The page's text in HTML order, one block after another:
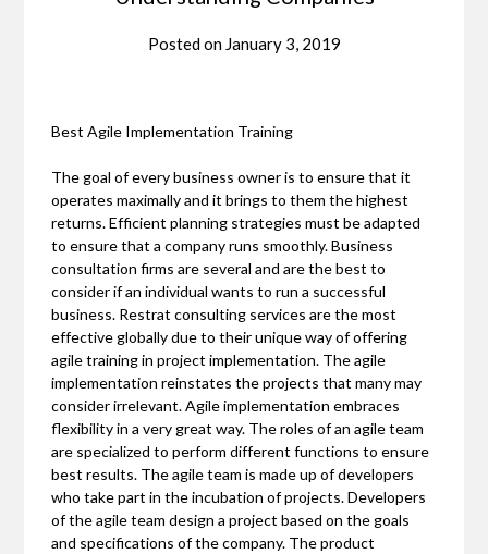
Posted on January 3, 2019
Best Agile Implementation Training
The goal of every business owner is to ensure that it
operates maximally and it brings to them the highest
returns. Efficient planning strategies must be adapted
to ensure that a company runs smoothly. Business
consultation firms are several and are the best to
consider if an individual wants to run a successful
business. Restrat consulting services are the most
effective globally due to their unique way of offering
agile training in project implementation. The agile
implementation reinstates the projects that many may
consider irrelevant. Agile implementation embraces
flexibility in a very great way. The roles of an agile team
are specialized to perform different functions to ensure
best results. The agile team is made up of developers
who take part in the incubation of projects. Developers
of the agile team design a project based on the goals
and specifications of the company. The product